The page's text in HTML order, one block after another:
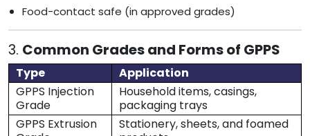
Food-contact safe (in approved grades)
3. Common Grades and Forms of GPPS
Type
Application
GPPS Injection
Grade
Household items, casings,
packaging trays
GPPS Extrusion
Stationery, sheets, and foamed